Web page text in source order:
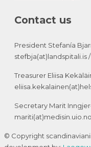
Contact us
President Stefanía
stefbja(at)landspitali.is /
Treasurer Eliisa
Secretary Marit
mariti(at)medisin.uio.no
© Copyright